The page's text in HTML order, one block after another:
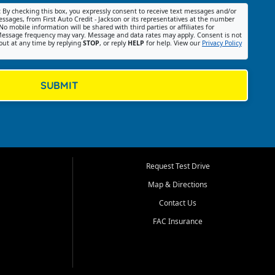
By checking this box, you expressly consent to receive text messages and/or
from First Auto Credit - Jackson or its representatives at the number
mobile information will be shared with third parties or affiliates for
frequency may vary. Message and data rates may apply. Consent is not
at any time by replying STOP, or reply HELP for help. View our Privacy Policy
SUBMIT
Request Test Drive
Map & Directions
Contact Us
FAC Insurance